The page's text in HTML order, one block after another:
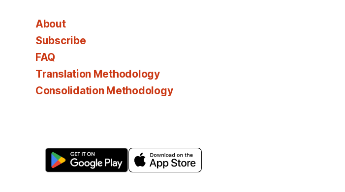
About
Subscribe
FAQ
Translation Methodology
Consolidation Methodology